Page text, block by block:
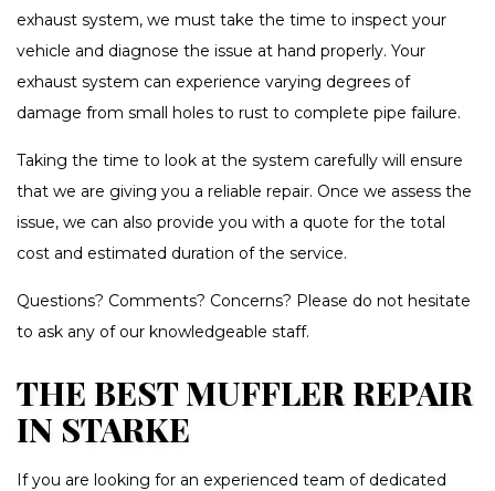
exhaust system, we must take the time to inspect your
vehicle and diagnose the issue at hand properly. Your
exhaust system can experience varying degrees of
damage from small holes to rust to complete pipe failure.
Taking the time to look at the system carefully will ensure
that we are giving you a reliable repair. Once we assess the
issue, we can also provide you with a quote for the total
cost and estimated duration of the service.
Questions? Comments? Concerns? Please do not hesitate
to ask any of our knowledgeable staff.
THE BEST MUFFLER REPAIR
IN STARKE
If you are looking for an experienced team of dedicated